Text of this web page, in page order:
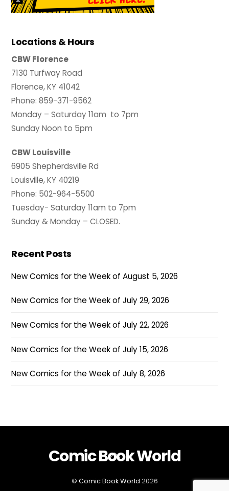
Locations & Hours
CBW Florence
7130 Turfway Road
Florence, KY 41042
Phone: 859-371-9562
Monday – Saturday 11am to 7pm
Sunday Noon to 5pm
CBW Louisville
6905 Shepherdsville Rd
Louisville, KY 40219
Phone: 502-964-5500
Tuesday- Saturday 11am to 7pm
Sunday & Monday – CLOSED.
Recent Posts
New Comics for the Week of August 5, 2026
New Comics for the Week of July 29, 2026
New Comics for the Week of July 22, 2026
New Comics for the Week of July 15, 2026
New Comics for the Week of July 8, 2026
Back
Top
Comic Book World
© Comic Book World 2026